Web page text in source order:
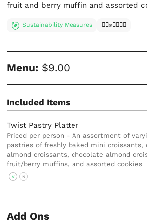
fruit and berry muffin and assorted
Sustainability Measures ✊🏿✊✊🏾✊🏼
Menu: $9.00
Included Items
Twist Pastry Platter
Priced per person - An assortment of
pastries of freshly baked mini croissants,
almond croissants, chocolate almond
fruit/berry muffins, and assorted cookies
V N
Add Ons